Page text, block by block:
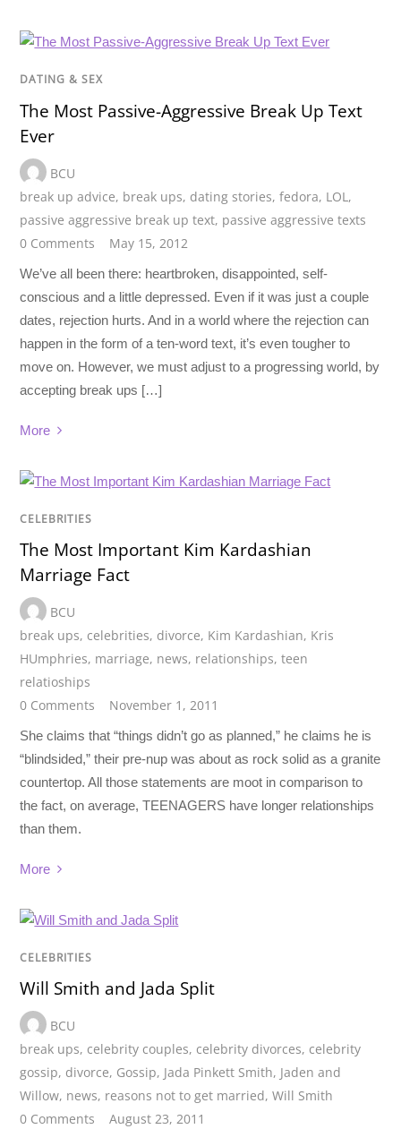
DATING & SEX
The Most Passive-Aggressive Break Up Text
Ever
BCU
break up advice, break ups, dating stories,fedora, LOL,
passive aggressive break up text, passive aggressive texts
0 Comments
May 15, 2012
We’ve all been there: heartbroken, disappointed, self-
conscious and a little depressed. Even if it was just a couple
dates, rejection hurts. And in a world where the rejection can
happen in the form of a ten-word text, it’s even tougher to
move on. However, we must adjust to a progressing world, by
accepting break ups […]
More
CELEBRITIES
The Most Important Kim Kardashian
Marriage Fact
BCU
break ups, celebrities, divorce, Kim Kardashian, Kris
HUmphries, marriage, news, relationships,teen
relatioships
0 Comments
November 1, 2011
She claims that “things didn’t go as planned,” he claims he is
“blindsided,” their pre-nup was about as rock solid as a granite
countertop. All those statements are moot in comparison to
the fact, on average, TEENAGERS have longer relationships
than them.
More
CELEBRITIES
Will Smith and Jada Split
BCU
break ups, celebrity couples, celebrity divorces, celebrity
gossip, divorce, Gossip, Jada Pinkett Smith, Jaden and
Willow, news, reasons not to get married,Will Smith
0 Comments
August 23, 2011